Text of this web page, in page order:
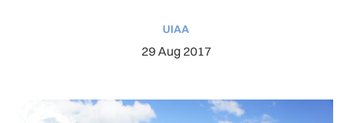
UIAA
29 Aug 2017